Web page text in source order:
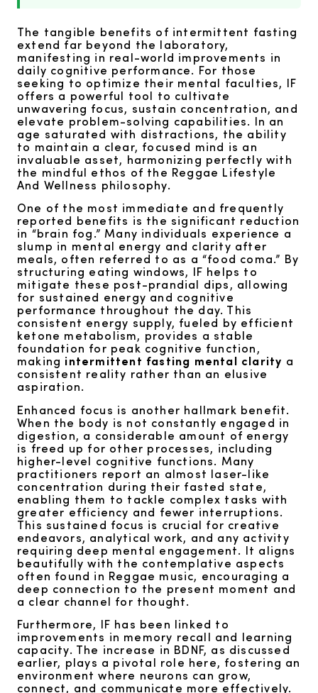
The tangible benefits of intermittent fasting
extend far beyond the laboratory,
manifesting in real-world improvements in
daily cognitive performance. For those
seeking to optimize their mental faculties, IF
offers a powerful tool to cultivate
unwavering focus, sustain concentration, and
elevate problem-solving capabilities. In an
age saturated with distractions, the ability
to maintain a clear, focused mind is an
invaluable asset, harmonizing perfectly with
the mindful ethos of the Reggae Lifestyle
And Wellness philosophy.
One of the most immediate and frequently
reported benefits is the significant reduction
in “brain fog.” Many individuals experience a
slump in mental energy and clarity after
meals, often referred to as a “food coma.” By
structuring eating windows, IF helps to
mitigate these post-prandial dips, allowing
for sustained energy and cognitive
performance throughout the day. This
consistent energy supply, fueled by efficient
ketone metabolism, provides a stable
foundation for peak cognitive function,
making intermittent fasting mental clarity a
consistent reality rather than an elusive
aspiration.
Enhanced focus is another hallmark benefit.
When the body is not constantly engaged in
digestion, a considerable amount of energy
is freed up for other processes, including
higher-level cognitive functions. Many
practitioners report an almost laser-like
concentration during their fasted state,
enabling them to tackle complex tasks with
greater efficiency and fewer interruptions.
This sustained focus is crucial for creative
endeavors, analytical work, and any activity
requiring deep mental engagement. It aligns
beautifully with the contemplative aspects
often found in Reggae music, encouraging a
deep connection to the present moment and
a clear channel for thought.
Furthermore, IF has been linked to
improvements in memory recall and learning
capacity. The increase in BDNF, as discussed
earlier, plays a pivotal role here, fostering an
environment where neurons can grow,
connect, and communicate more effectively.